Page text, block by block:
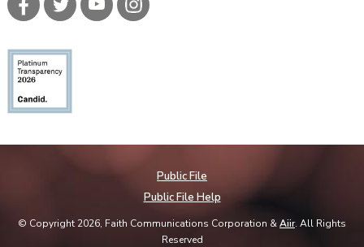
Public File
Public File Help
© Copyright 2026, Faith Communications Corporation &Aiir. All Rights
Reserved